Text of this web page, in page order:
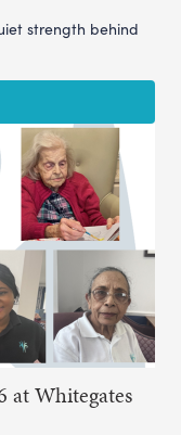
strength behind
at Whitegates